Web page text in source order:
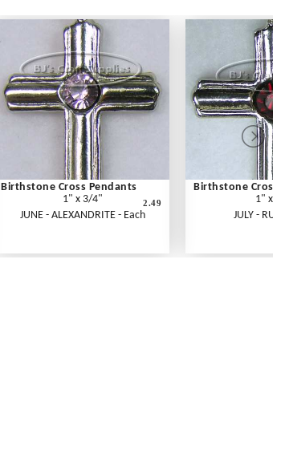
Birthstone Cross Pendants
1" x 3/4"
JUNE - ALEXANDRITE - Each
2.49
Birthstone Cross
1" x
JULY -